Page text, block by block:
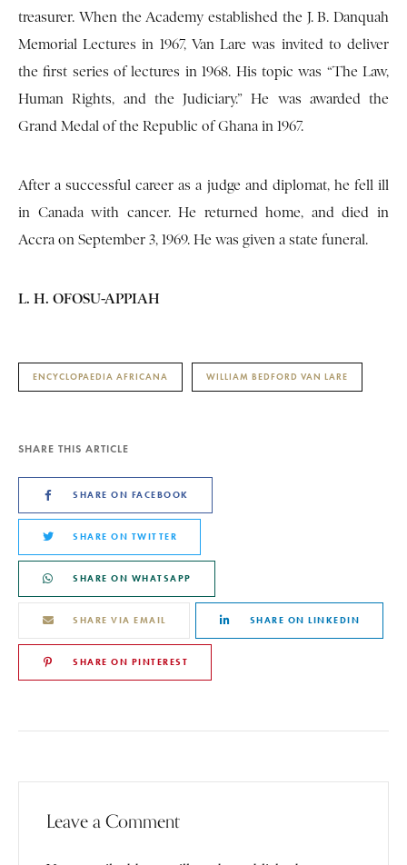
treasurer. When the Academy established the J. B. Danquah
Memorial Lectures in 1967, Van Lare was invited to deliver
the first series of lectures in 1968. His topic was “The Law,
Human Rights, and the Judiciary.” He was awarded the
Grand Medal of the Republic of Ghana in 1967.
After a successful career as a judge and diplomat, he fell ill
in Canada with cancer. He returned home, and died in
Accra on September 3, 1969. He was given a state funeral.
L. H. OFOSU-APPIAH
ENCYCLOPAEDIA AFRICANA WILLIAM BEDFORD VAN LARE
SHARE THIS ARTICLE
SHARE ON FACEBOOK
SHARE ON TWITTER
SHARE ON WHATSAPP
SHARE VIA EMAIL SHARE ON LINKEDIN
SHARE ON PINTEREST
Leave a Comment